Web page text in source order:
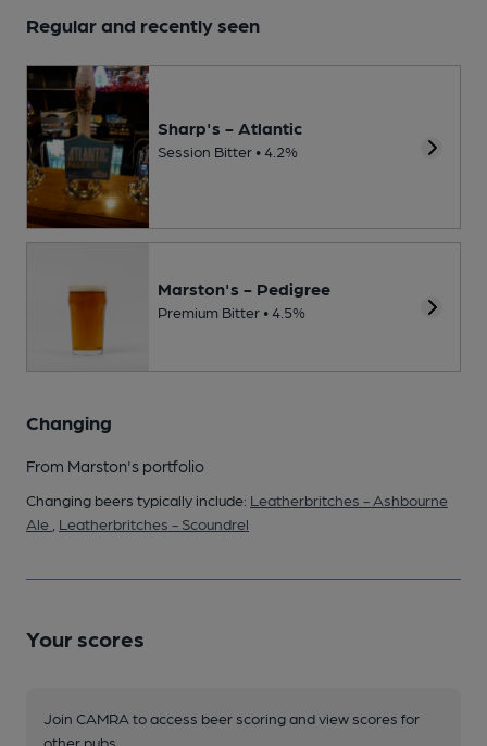
Regular and recently seen
Sharp's - Atlantic
Session Bitter • 4.2%
Marston's - Pedigree
Premium Bitter • 4.5%
Changing
From Marston's portfolio
Changing beers typically include: Leatherbritches - Ashbourne
Ale
Leatherbritches - Scoundrel
Your scores
Join CAMRA to access beer scoring and view scores for
other pubs.